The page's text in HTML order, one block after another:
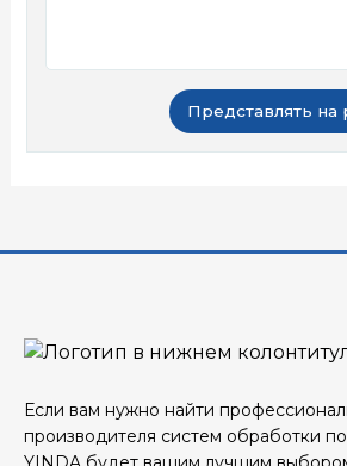
Если вам нужно найти
производителя систем обработки